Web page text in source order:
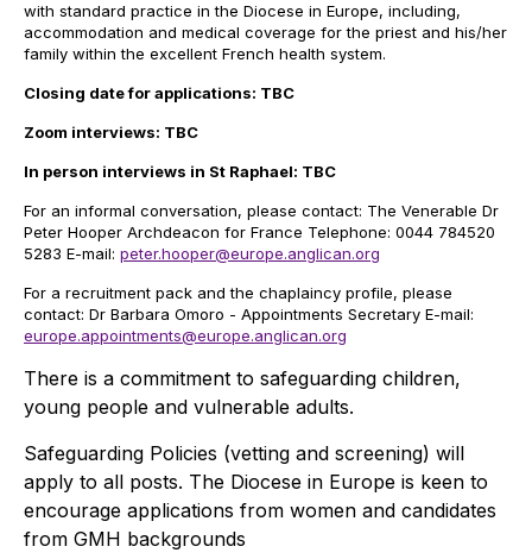
with standard practice in the Diocese in Europe, including,
accommodation and medical coverage for the priest and his/her
family within the excellent French health system.
Closing date for applications: TBC
Zoom interviews: TBC
In person interviews in St Raphael: TBC
For an informal conversation, please contact: The Venerable Dr
Peter Hooper Archdeacon for France Telephone: 0044 784520
5283 E-mail: peter.hooper@europe.anglican.org
For a recruitment pack and the chaplaincy profile, please
contact: Dr Barbara Omoro - Appointments Secretary E-mail:
europe.appointments@europe.anglican.org
There is a commitment to safeguarding children,
young people and vulnerable adults.
Safeguarding Policies (vetting and screening) will
apply to all posts. The Diocese in Europe is keen to
encourage applications from women and candidates
from GMH backgrounds